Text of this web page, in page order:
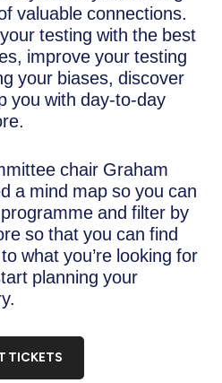
valuable connections.
testing with the best
improve your testing
your biases, discover
you with day-to-day
chair Graham
a mind map so you can
and filter by
so that you can find
what you’re looking for
planning your
TICKETS